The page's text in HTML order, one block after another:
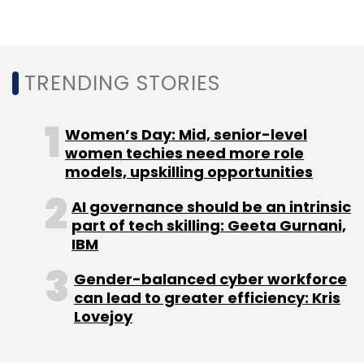
Leave Your Comment(s)
Sign up for Newsletter
Select your Newsletter frequency
Daily Newsletter
Weekly Newsletter
Monthly Newsletter
TRENDING STORIES
Women’s Day: Mid, senior-level
women techies need more role
models, upskilling opportunities
AI governance should be an intrinsic
part of tech skilling: Geeta Gurnani,
IBM
Gender-balanced cyber workforce
can lead to greater efficiency: Kris
Lovejoy